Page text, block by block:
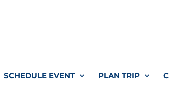
SCHEDULE EVENT PLAN TRIP